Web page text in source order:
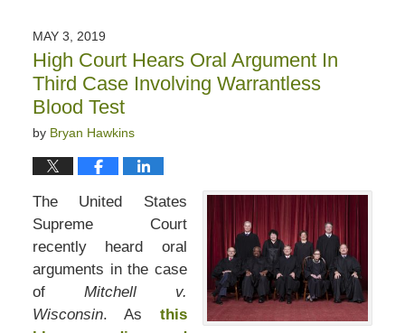
7:12
pm
MAY 3, 2019
High Court Hears Oral Argument In
Third Case Involving Warrantless
Blood Test
by Bryan Hawkins
The United States
Supreme Court
recently heard oral
arguments in the case
of Mitchell v.
Wisconsin. As this